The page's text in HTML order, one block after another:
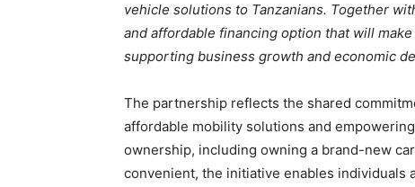
vehicle solutions to Tanzanians. Together
and affordable financing option that will
supporting business growth and economic
The partnership reflects the shared
affordable mobility solutions and
ownership, including owning a brand-new
convenient, the initiative enables